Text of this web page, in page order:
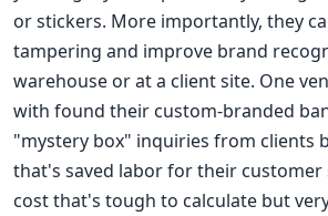
or stickers. More importantly, they
tampering and improve brand
warehouse or at a client site. One
with found their custom-branded
"mystery box" inquiries from clients
that's saved labor for their customer
cost that's tough to calculate but